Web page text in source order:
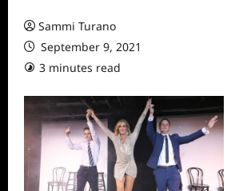
Sammi Turano
September 9, 2021
3 minutes read